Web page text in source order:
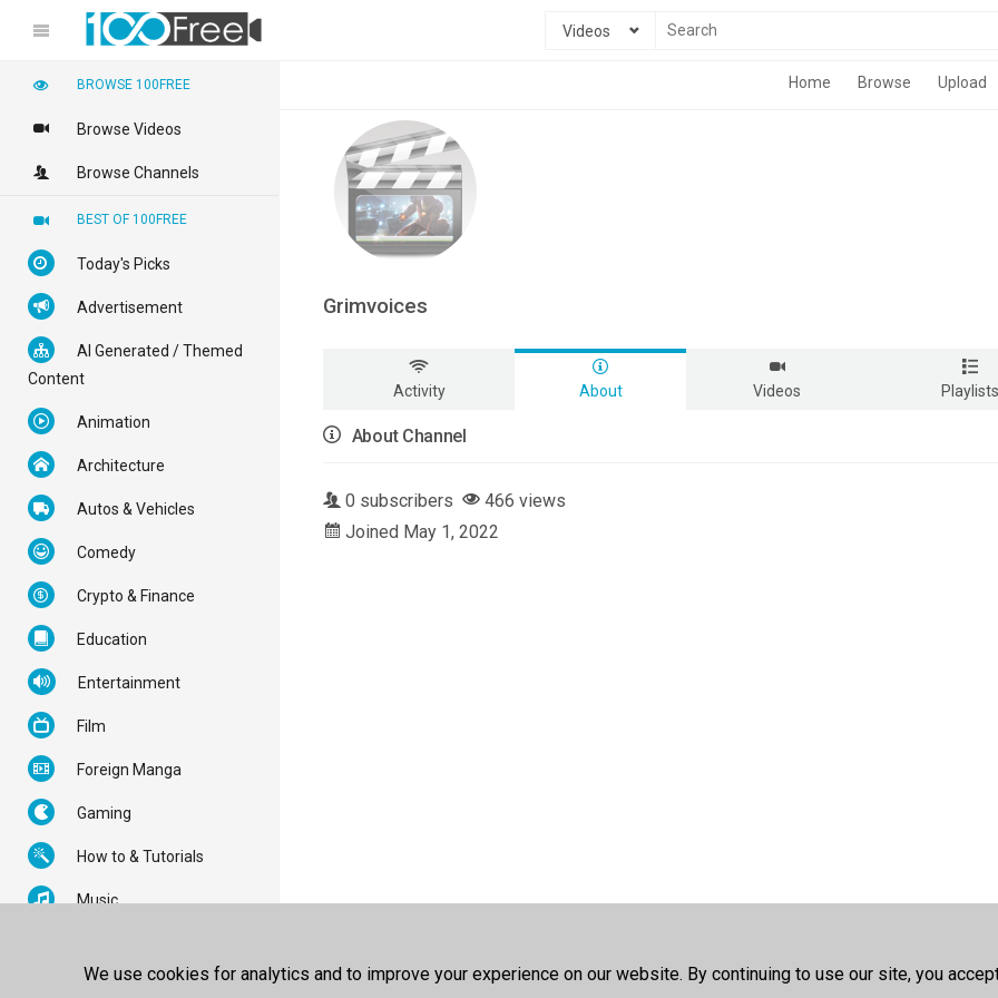
Videos
Home Browse Upload
Grimvoices
Activity About Videos Playlists
About Channel
0 subscribers
466 views
Joined May 1, 2022
BROWSE 100FREE
Browse Videos
Browse Channels
BEST OF 100FREE
Today's Picks
Advertisement
AI Generated / Themed
Content
Animation
Architecture
Autos & Vehicles
Comedy
Crypto & Finance
Education
Entertainment
Film
Foreign Manga
Gaming
How to & Tutorials
Music
We use cookies for analytics and to improve your experience on our website. By continuing to use our site, you